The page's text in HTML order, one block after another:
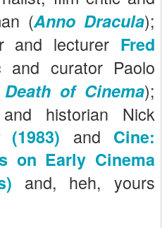
(Anno Dracula);
and lecturer Fred
curator Paolo
Death of Cinema);
historian Nick
(1983) and Cine:
on Early Cinema
and, heh, yours